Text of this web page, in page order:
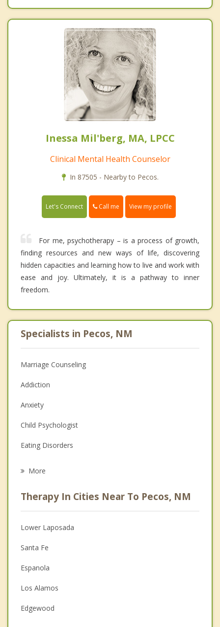
Inessa Mil'berg, MA, LPCC
Clinical Mental Health Counselor
In 87505 - Nearby to Pecos.
Let's Connect Call me View my profile
For me, psychotherapy – is a process of growth,
finding resources and new ways of life, discovering
hidden capacities and learning how to live and work with
ease and joy. Ultimately, it is a pathway to inner
freedom.
Specialists in Pecos, NM
Marriage Counseling
Addiction
Anxiety
Child Psychologist
Eating Disorders
Christian Counseling
Couples Counseling
Depression
Family Counseling
Grief Counseling
More
Therapy In Cities Near To Pecos, NM
Lower Laposada
Santa Fe
Espanola
Los Alamos
Edgewood